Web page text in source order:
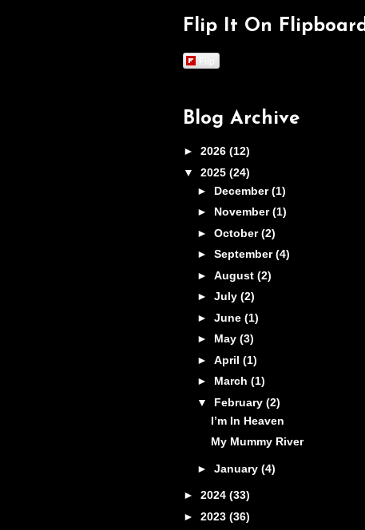
Flip It On Flipboard
Flip
Blog Archive
► 2026 (12)
▼ 2025 (24)
► December(1)
► November(1)
► October(2)
► September(4)
► August (2)
► July (2)
► June (1)
► May (3)
► April (1)
► March (1)
▼ February (2)
I’m In Heaven
My Mummy River
► January (4)
► 2024 (33)
► 2023 (36)